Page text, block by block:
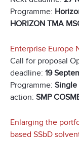
Programme:
HORIZON TMA
Enterprise Europe
Call for proposal
deadline: 19
Programme: Single
action: SMP
Enlarging the
based SSbD